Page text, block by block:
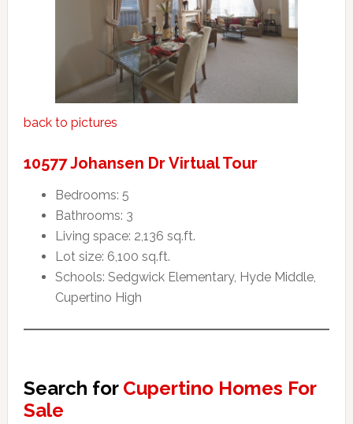
back to pictures
10577 Johansen Dr Virtual Tour
Bedrooms: 5
Bathrooms: 3
Living space: 2,136 sq.ft.
Lot size: 6,100 sq.ft.
Schools: Sedgwick Elementary, Hyde Middle,
Cupertino High
Search for Cupertino Homes For
Sale